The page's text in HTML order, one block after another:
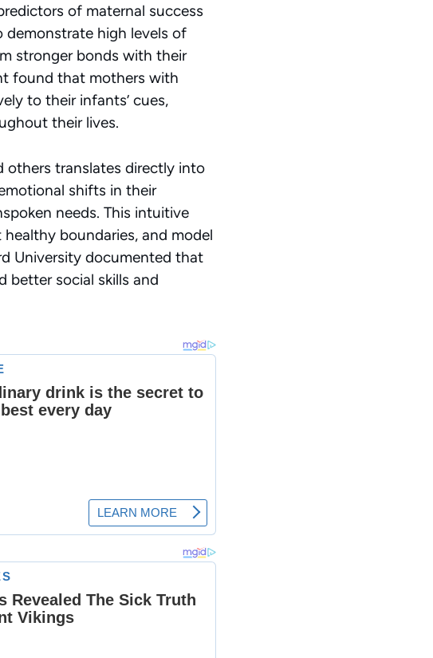
of maternal success
demonstrate high levels of
stronger bonds with their
found that mothers with
to their infants’ cues,
their lives.
others translates directly into
shifts in their
needs. This intuitive
boundaries, and model
University documented that
better social skills and